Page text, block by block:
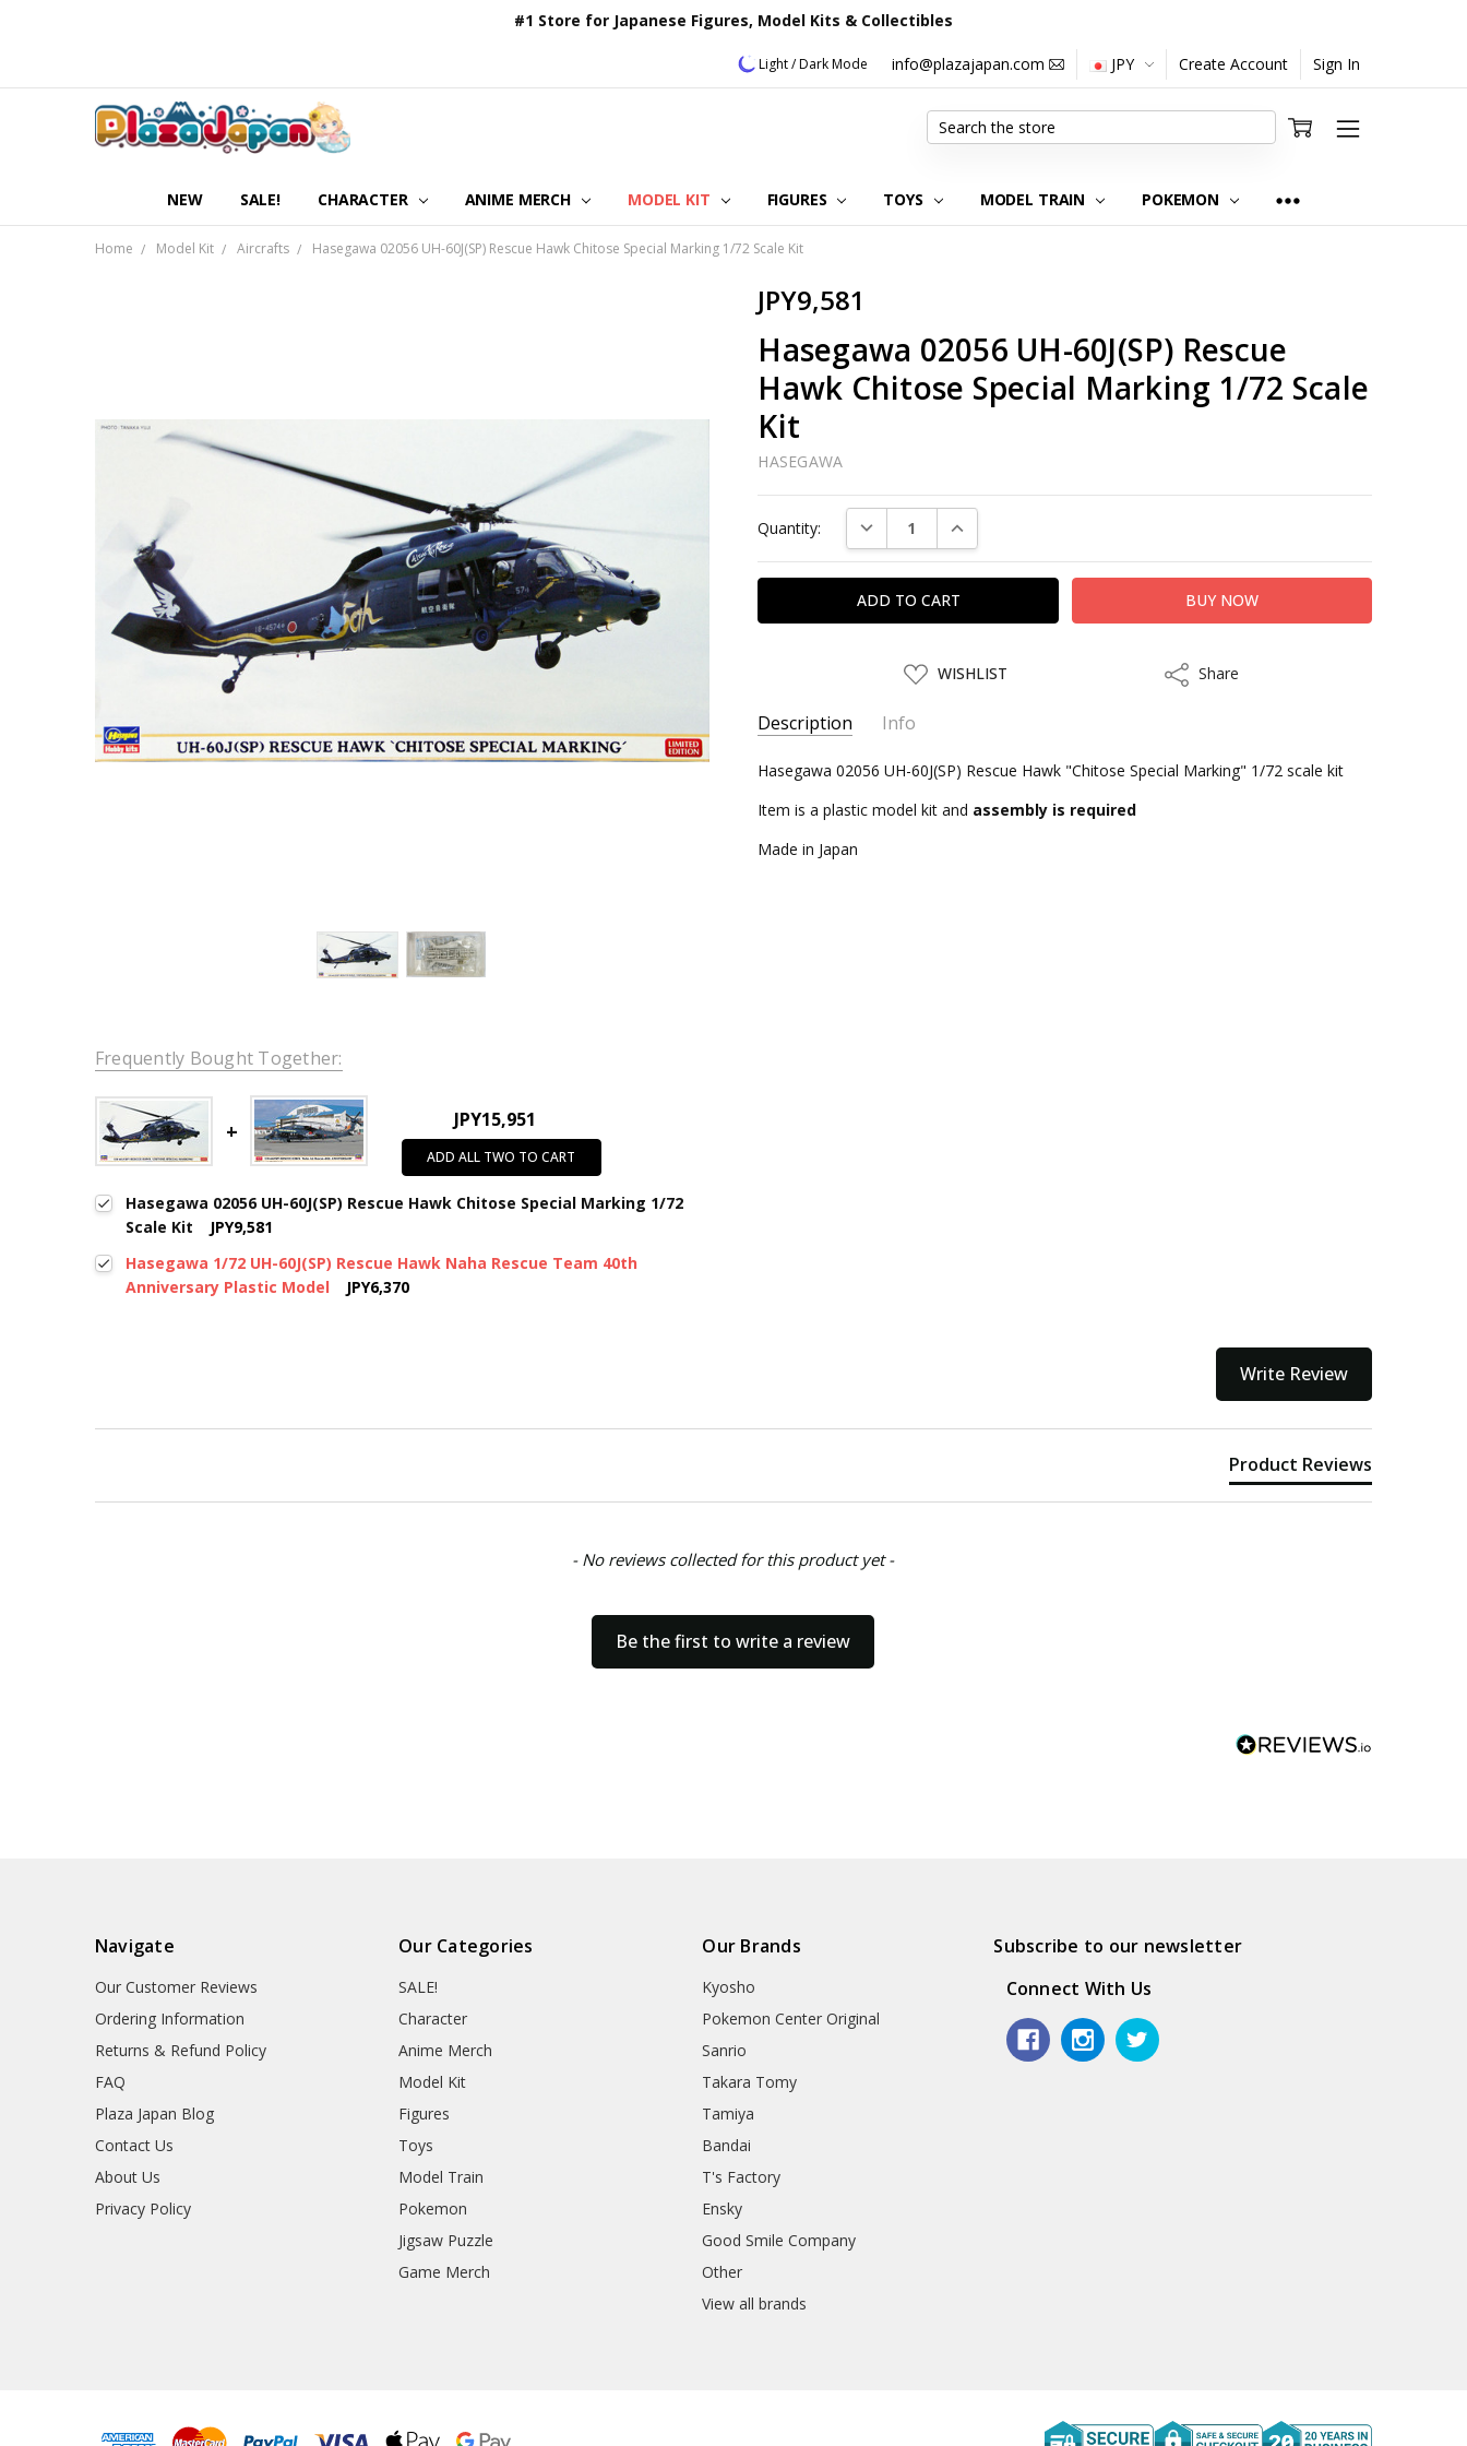
#1 Store for Japanese Figures, Model Kits & Collectibles
Light / Dark Mode info@plazajapan.com JPY Create Account Sign In
NEW SALE! CHARACTER ANIME MERCH MODEL KIT FIGURES TOYS MODEL TRAIN POKEMON
OUR CUSTOMER REVIEWS
ORDERING INFORMATION
RETURNS & REFUND POLICY
FAQ
PLAZA JAPAN BLOG
CONTACT US
ABOUT US
PRIVACY POLICY
Search
Home Model Kit Aircrafts Hasegawa 02056 UH-60J(SP) Rescue Hawk Chitose Special Marking 1/72 Scale Kit
JPY9,581
Hasegawa 02056 UH-60J(SP) Rescue
Hawk Chitose Special Marking 1/72 Scale
Kit
HASEGAWA
Stock:
Quantity: DECREASE QUANTITY:INCREASE QUANTITY:
ADD
TO
LIST
WISHLIST ShareShare
Description Info
SKU: HSG02056
UPC:
4967834020566
SHIPPING:
Hasegawa 02056 UH-60J(SP) Rescue Hawk "Chitose Special Marking" 1/72 scale kit
Item is a plastic model kit and assembly is required
Made in Japan
Frequently Bought Together:
JPY15,951
ADD ALL TWO TO CART
Hasegawa 02056 UH-60J(SP) Rescue Hawk Chitose Special Marking 1/72
Scale Kit
JPY9,581
Hasegawa 1/72 UH-60J(SP) Rescue Hawk Naha Rescue Team 40th
Anniversary Plastic Model
JPY6,370
Write Review
Product Reviews
- No reviews collected for this product yet -
Be the first to write a review
Navigate
Our Customer Reviews
Ordering Information
Returns & Refund Policy
FAQ
Plaza Japan Blog
Contact Us
About Us
Privacy Policy
Our Categories
SALE!
Character
Anime Merch
Model Kit
Figures
Toys
Model Train
Pokemon
Jigsaw Puzzle
Game Merch
Our Brands
Kyosho
Pokemon Center Original
Sanrio
Takara Tomy
Tamiya
Bandai
T's Factory
Ensky
Good Smile Company
Other
View all brands
Subscribe to our newsletter
Connect With Us